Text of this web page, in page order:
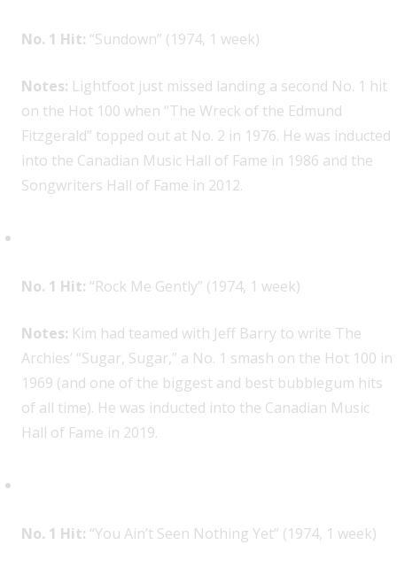
No. 1 Hit: “Sundown” (1974, 1 week)
Notes: Lightfoot just missed landing a second No. 1 hit
on the Hot 100 when “The Wreck of the Edmund
Fitzgerald” topped out at No. 2 in 1976. He was inducted
into the Canadian Music Hall of Fame in 1986 and the
Songwriters Hall of Fame in 2012.
No. 1 Hit: “Rock Me Gently” (1974, 1 week)
Notes: Kim had teamed with Jeff Barry to write The
Archies’ “Sugar, Sugar,” a No. 1 smash on the Hot 100 in
1969 (and one of the biggest and best bubblegum hits
of all time). He was inducted into the Canadian Music
Hall of Fame in 2019.
No. 1 Hit: “You Ain’t Seen Nothing Yet” (1974, 1 week)